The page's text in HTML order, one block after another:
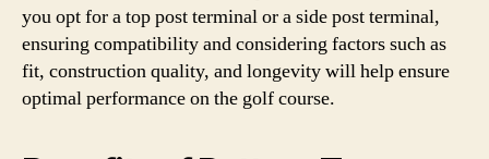
you opt for a top post terminal or a side post terminal,
ensuring compatibility and considering factors such as
fit, construction quality, and longevity will help ensure
optimal performance on the golf course.